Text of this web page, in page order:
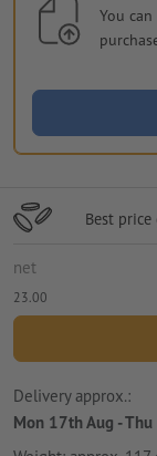
You
Best
net
23.00
Delivery approx.:
Mon 17th Aug -